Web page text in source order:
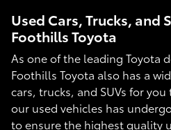
Used Cars, Trucks, and
Foothills Toyota
As one of the leading Toyota
Foothills Toyota also has a
cars, trucks, and SUVs for
our used vehicles has
to ensure the highest quality